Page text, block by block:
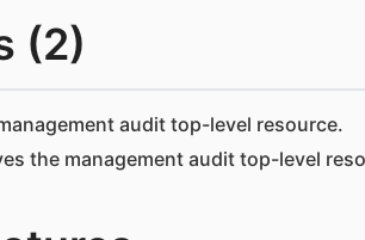
(2)
audit top-level resource.
the management audit top-level